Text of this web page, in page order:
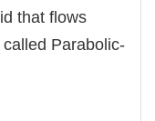
that flows
Parabolic-